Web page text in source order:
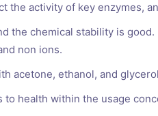
the activity of key enzymes,
the chemical stability is
non ions.
acetone, ethanol, and
to health within the usage